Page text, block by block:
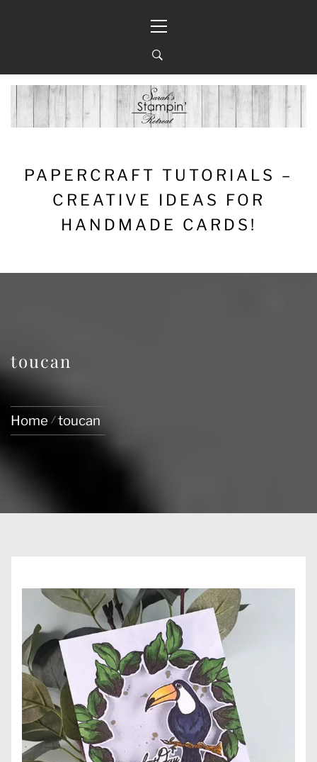
Menu
PAPERCRAFT TUTORIALS –
CREATIVE IDEAS FOR
HANDMADE CARDS!
toucan
Home toucan